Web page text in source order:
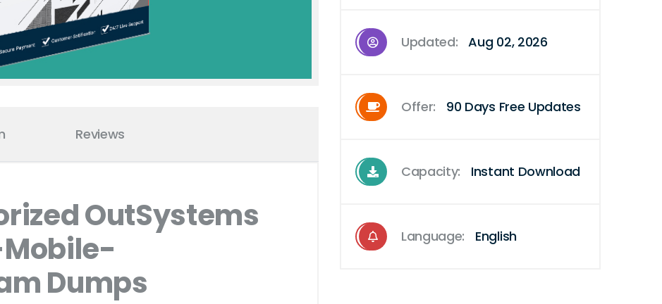
Reviews
OutSystems
Dumps
Updated: Aug 02, 2026
Offer: 90 Days Free Updates
Capacity: Instant Download
Language: English